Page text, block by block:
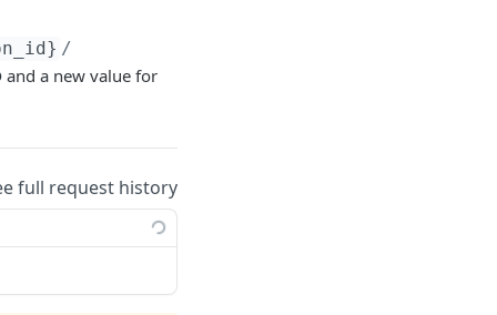
/
and a new value for
full request history